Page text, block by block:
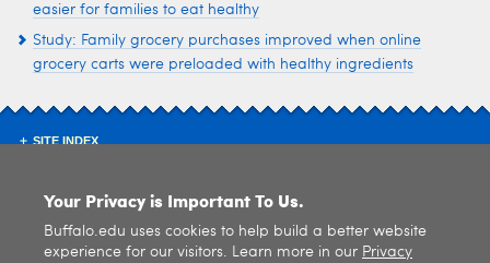
easier for families to eat healthy
Study: Family grocery purchases improved when online
grocery carts were preloaded with healthy ingredients
SITE INDEX
Your Privacy is Important To Us.
Buffalo.edu uses cookies to help build a better website
experience for our visitors. Learn more in our Privacy